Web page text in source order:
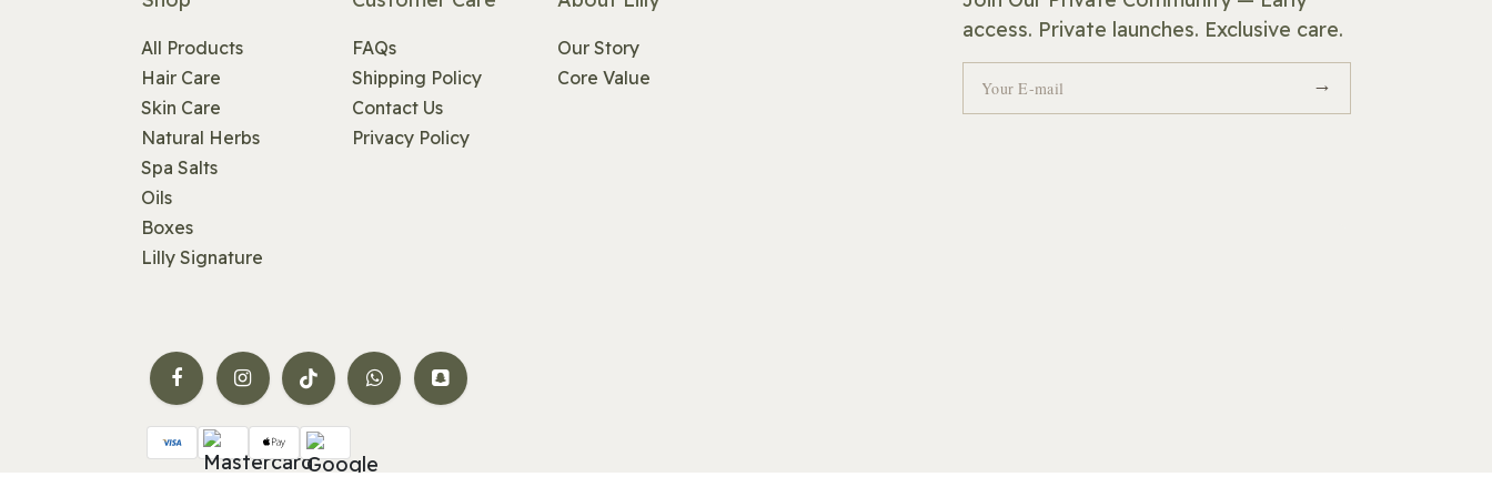
FAQs
Shipping Policy
Contact Us
Privacy Policy
Our Story
Core Value
access. Private launches. Exclusive care.
All Products
Hair Care
Skin Care
Natural Herbs
Spa Salts
Oils
Boxes
Lilly Signature